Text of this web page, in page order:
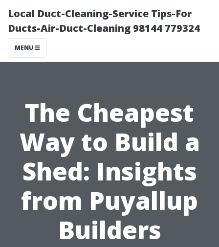
Local Duct-Cleaning-Service Tips-For
Ducts-Air-Duct-Cleaning 98144 779324
MENU
The Cheapest
Way to Build a
Shed: Insights
from Puyallup
Builders